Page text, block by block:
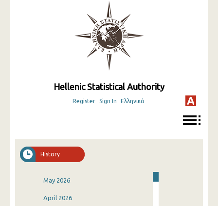
Hellenic Statistical Authority
Register Sign In Ελληνικά
History
May 2026
April 2026